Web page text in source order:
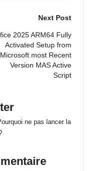
Next Post
2025 ARM64 Fully
Activated Setup from
Microsoft most Recent
Version MAS Active
Script
ne pas lancer la